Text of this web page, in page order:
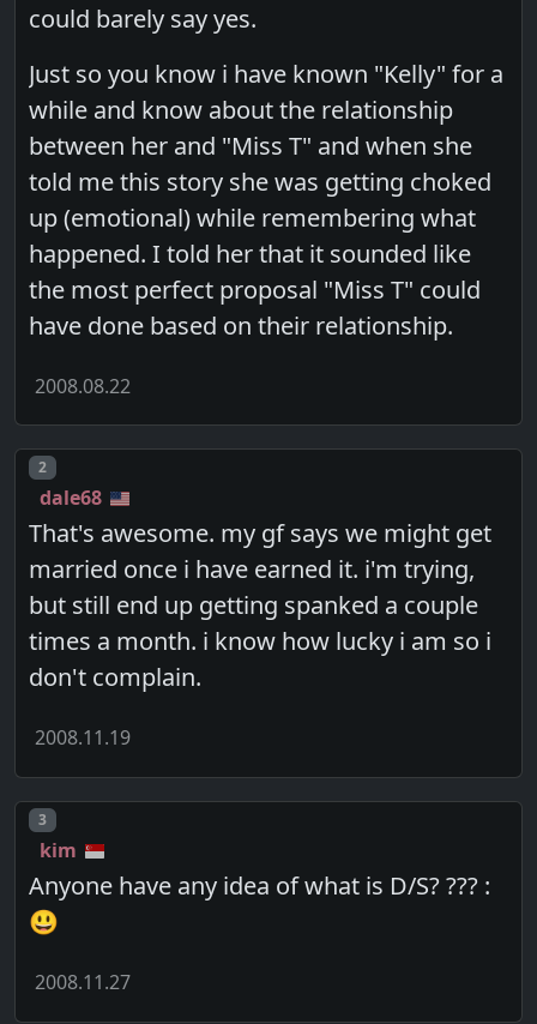
could barely say yes.
Just so you know i have known "Kelly" for a
while and know about the relationship
between her and "Miss T" and when she
told me this story she was getting choked
up (emotional) while remembering what
happened. I told her that it sounded like
the most perfect proposal "Miss T" could
have done based on their relationship.
2008.08.22
Post number
2
dale68
That's awesome. my gf says we might get
married once i have earned it. i'm trying,
but still end up getting spanked a couple
times a month. i know how lucky i am so i
don't complain.
2008.11.19
Post number
3
kim
Anyone have any idea of what is D/S? ??? :
😃
2008.11.27